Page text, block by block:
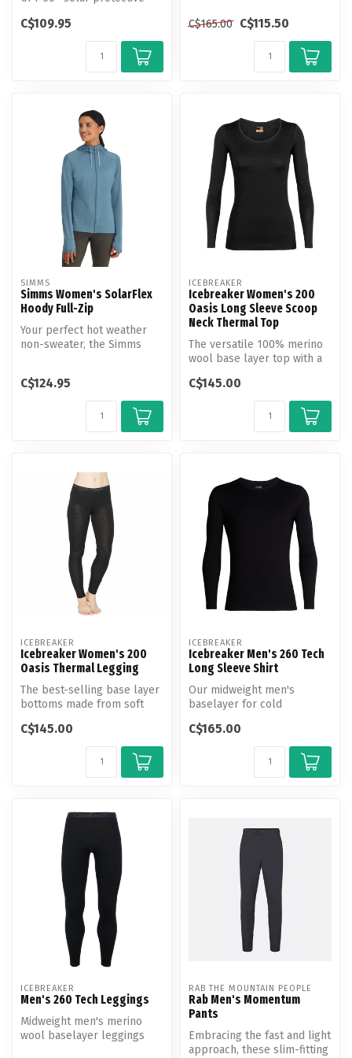
C$109.95
C$165.00 C$115.50
SIMMS
Simms Women's SolarFlex
Hoody Full-Zip
Your perfect hot weather
non-sweater, the Simms
C$124.95
ICEBREAKER
Icebreaker Women's 200
Oasis Long Sleeve Scoop
Neck Thermal Top
The versatile 100% merino
wool base layer top with a
...
C$145.00
ICEBREAKER
Icebreaker Women's 200
Oasis Thermal Legging
The best-selling base layer
bottoms made from soft
merino wo...
C$145.00
ICEBREAKER
Icebreaker Men's 260 Tech
Long Sleeve Shirt
Our midweight men's
baselayer for cold
Long Sleeve Crew...
C$165.00
ICEBREAKER
Men's 260 Tech Leggings
Midweight men's merino
wool baselayer leggings
RAB THE MOUNTAIN PEOPLE
Rab Men's Momentum
Pants
Embracing the fast and light
approach, these slim-fitting